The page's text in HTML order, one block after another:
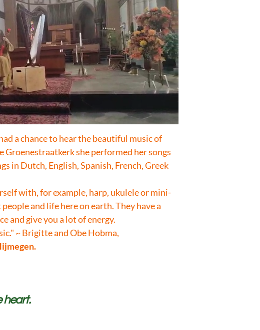
a chance to hear the beautiful music of
Groenestraatkerk she performed her songs
in Dutch, English, Spanish, French, Greek
with, for example, harp, ukulele or mini-
and life here on earth. They have a
and give you a lot of energy.
~ Brigitte and Obe Hobma,
heart.